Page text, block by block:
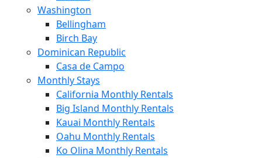
Washington
Bellingham
Birch Bay
Dominican Republic
Casa de Campo
Monthly Stays
California Monthly Rentals
Big Island Monthly Rentals
Kauai Monthly Rentals
Oahu Monthly Rentals
Ko Olina Monthly Rentals